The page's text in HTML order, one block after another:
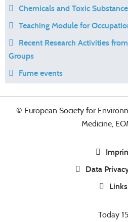
Chemicals and Toxic
Teaching Module for
Recent Research Activities
Groups
Fume events
© European Society for
Medicine,
Data
Links
Today 15